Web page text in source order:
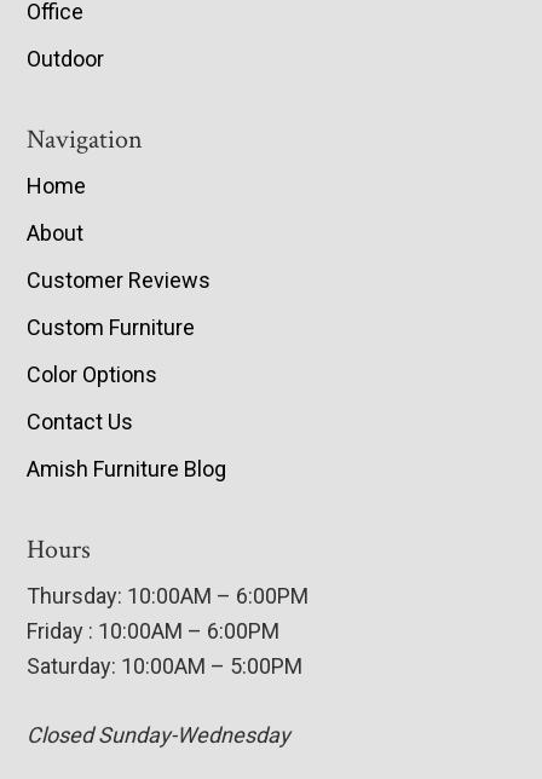
Office
Outdoor
Navigation
Home
About
Customer Reviews
Custom Furniture
Color Options
Contact Us
Amish Furniture Blog
Hours
Thursday: 10:00AM – 6:00PM
Friday : 10:00AM – 6:00PM
Saturday: 10:00AM – 5:00PM
Closed Sunday-Wednesday